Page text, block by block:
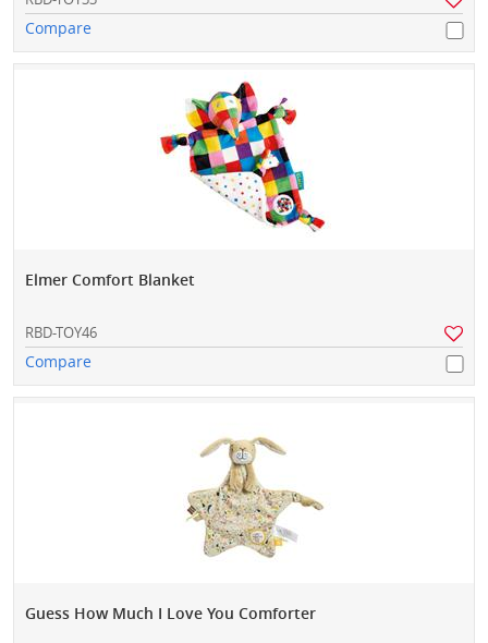
Compare
Elmer Comfort Blanket
RBD-TOY46
Compare
Guess How Much I Love You Comforter